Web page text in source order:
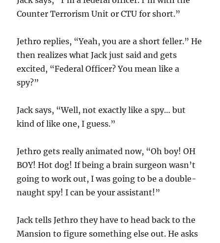
Counter Terrorism Unit or CTU for short.”
Jethro replies, “Yeah, you are a short feller.” He
then realizes what Jack just said and gets
excited, “Federal Officer? You mean like a
spy?”
Jack says, “Well, not exactly like a spy… but
kind of like one, I guess.”
Jethro gets really animated now, “Oh boy! OH
BOY! Hot dog! If being a brain surgeon wasn’t
going to work out, I was going to be a double-
naught spy! I can be your assistant!”
Jack tells Jethro they have to head back to the
Mansion to figure something else out. He asks